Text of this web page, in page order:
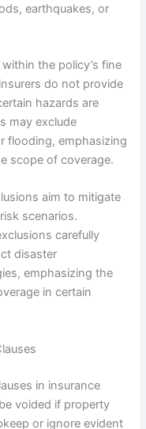
earthquakes, or
the policy’s fine
do not provide
hazards are
may exclude
flooding, emphasizing
scope of coverage.
aim to mitigate
scenarios.
carefully
disaster
emphasizing the
in certain
in insurance
voided if property
or ignore evident